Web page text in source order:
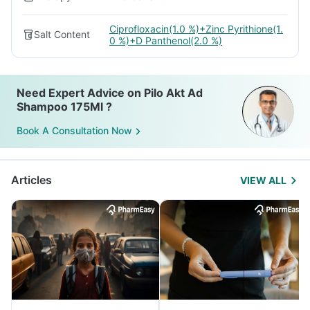
Salt Content
Ciprofloxacin(1.0 %)+Zinc Pyrithione(1.
0 %)+D Panthenol(2.0 %)
Need Expert Advice on Pilo Akt Ad
Shampoo 175Ml ?
Book A Consultation Now
Articles VIEW ALL